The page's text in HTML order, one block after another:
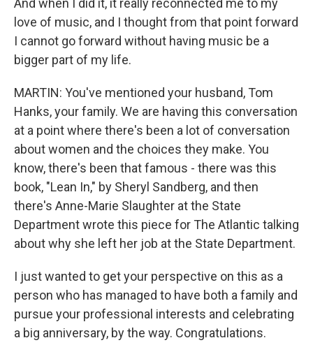
And when I did it, it really reconnected me to my
love of music, and I thought from that point forward
I cannot go forward without having music be a
bigger part of my life.
MARTIN: You've mentioned your husband, Tom
Hanks, your family. We are having this conversation
at a point where there's been a lot of conversation
about women and the choices they make. You
know, there's been that famous - there was this
book, "Lean In," by Sheryl Sandberg, and then
there's Anne-Marie Slaughter at the State
Department wrote this piece for The Atlantic talking
about why she left her job at the State Department.
I just wanted to get your perspective on this as a
person who has managed to have both a family and
pursue your professional interests and celebrating
a big anniversary, by the way. Congratulations.